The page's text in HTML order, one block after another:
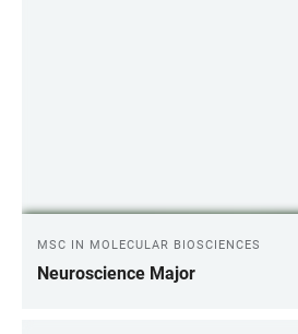
MSC IN MOLECULAR BIOSCIENCES
Neuroscience Major